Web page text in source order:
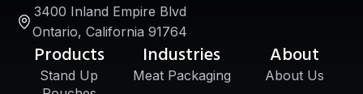
3400 Inland Empire Blvd
Ontario, California 91764
Products
Stand Up
Industries
Meat Packaging
About
About Us